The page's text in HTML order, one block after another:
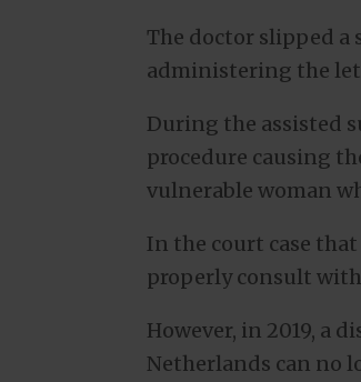
The doctor slipped a
administering the
During the assisted
procedure causing
vulnerable woman
In the court case
properly consult
However, in 2019, a
Netherlands can no